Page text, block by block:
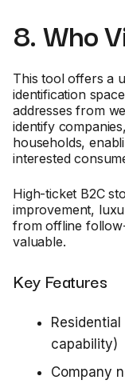
8. Who
This tool offers a
identification
addresses from
identify
households,
interested
High-ticket B2C
improvement,
from offline
valuable.
Key Features
capability)
Company